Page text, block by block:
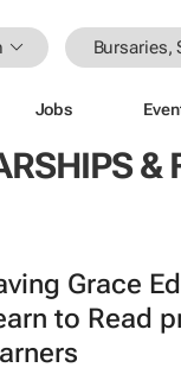
Bursaries,
Jobs
&
Grace
to Read